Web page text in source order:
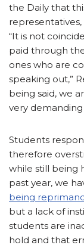
the Daily that
“It is not
paid through
ones who are
speaking out,”
being said, we
very
Students
therefore
while still being
past year, we
being
but a lack of
students are
hold and that